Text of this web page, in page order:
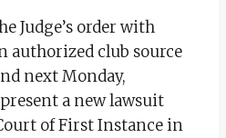
Judge’s order with
authorized club source
next Monday,
a new lawsuit
of First Instance in